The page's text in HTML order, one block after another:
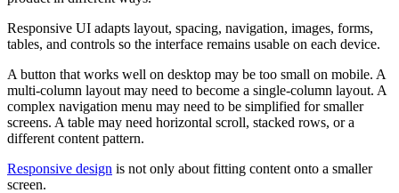
Responsive UI adapts layout, spacing, navigation, images, forms,
tables, and controls so the interface remains usable on each device.
A button that works well on desktop may be too small on mobile. A
multi-column layout may need to become a single-column layout. A
complex navigation menu may need to be simplified for smaller
screens. A table may need horizontal scroll, stacked rows, or a
different content pattern.
Responsive design is not only about fitting content onto a smaller
screen.